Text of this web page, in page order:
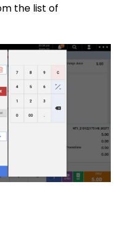
the list of